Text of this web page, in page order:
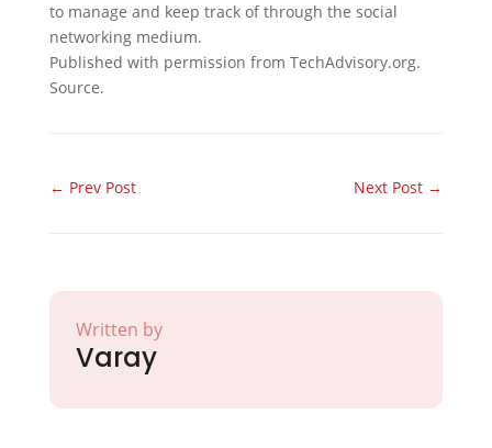
to manage and keep track of through the social
networking medium.
Published with permission from TechAdvisory.org.
Source.
← Prev Post Next Post →
Written by
Varay